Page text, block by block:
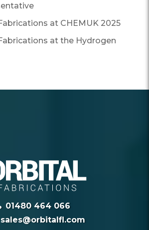
at CHEMUK 2025
at the Hydrogen
01480 464 066
sales@orbitalfl.com